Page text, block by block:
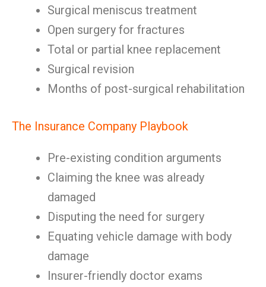
Surgical meniscus treatment
Open surgery for fractures
Total or partial knee replacement
Surgical revision
Months of post-surgical rehabilitation
The Insurance Company Playbook
Pre-existing condition arguments
Claiming the knee was already
damaged
Disputing the need for surgery
Equating vehicle damage with body
damage
Insurer-friendly doctor exams